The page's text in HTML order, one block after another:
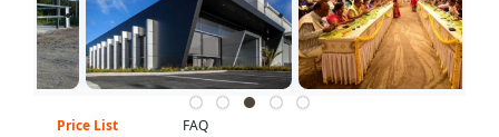
Price List FAQ